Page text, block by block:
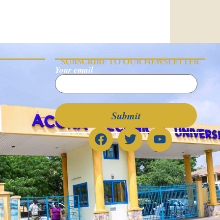
SUBSCRIBE TO OUR NEWSLETTER
Your email
CONNECT WITH US